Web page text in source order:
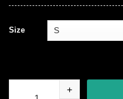
Size
SSLP ILLUSTRATIONS